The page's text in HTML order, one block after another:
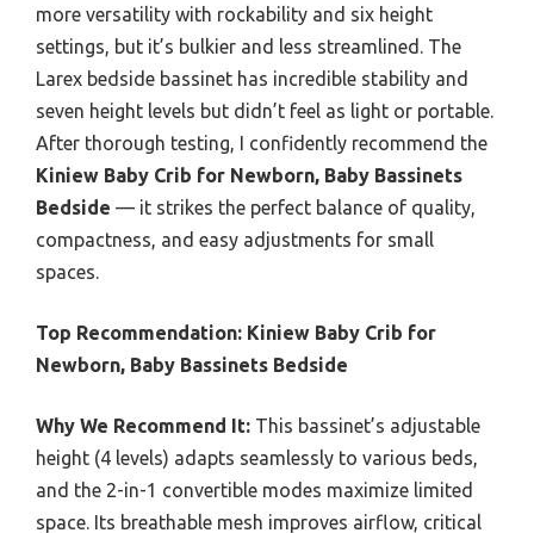
more versatility with rockability and six height
settings, but it’s bulkier and less streamlined. The
Larex bedside bassinet has incredible stability and
seven height levels but didn’t feel as light or portable.
After thorough testing, I confidently recommend the
Kiniew Baby Crib for Newborn, Baby Bassinets
Bedside — it strikes the perfect balance of quality,
compactness, and easy adjustments for small
spaces.
Top Recommendation: Kiniew Baby Crib for
Newborn, Baby Bassinets Bedside
Why We Recommend It: This bassinet’s adjustable
height (4 levels) adapts seamlessly to various beds,
and the 2-in-1 convertible modes maximize limited
space. Its breathable mesh improves airflow, critical